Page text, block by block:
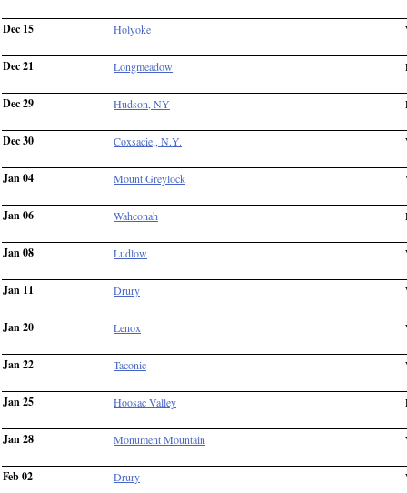
Dec 15 Holyoke
Dec 21 Longmeadow
Dec 29 Hudson, NY
Dec 30 Coxsacie,, N.Y.
Jan 04 Mount Greylock
Jan 06 Wahconah
Jan 08 Ludlow
Jan 11 Drury
Jan 20 Lenox
Jan 22 Taconic
Jan 25 Hoosac Valley
Jan 28 Monument Mountain
Feb 02 Drury